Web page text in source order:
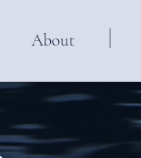
About